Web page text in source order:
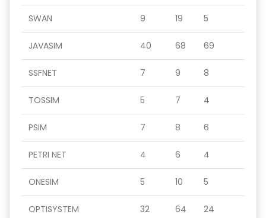
SWAN 9 19 5
JAVASIM 40 68 69
SSFNET 7 9 8
TOSSIM 5 7 4
PSIM 7 8 6
PETRI NET 4 6 4
ONESIM 5 10 5
OPTISYSTEM 32 64 24